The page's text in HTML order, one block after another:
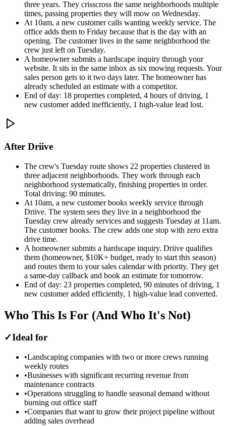
three years. They crisscross the same neighborhoods multiple
times, passing properties they will mow on Wednesday.
At 10am, a new customer calls wanting weekly service. The
office adds them to Friday because that is the day with an
opening. The customer lives in the same neighborhood the
crew just left on Tuesday.
A homeowner submits a hardscape inquiry through your
website. It sits in the same inbox as six mowing requests. Your
sales person gets to it two days later. The homeowner has
already scheduled an estimate with a competitor.
End of day: 18 properties completed, 4 hours of driving, 1
new customer added inefficiently, 1 high-value lead lost.
After Driive
The crew's Tuesday route shows 22 properties clustered in
three adjacent neighborhoods. They work through each
neighborhood systematically, finishing properties in order.
Total driving: 90 minutes.
At 10am, a new customer books weekly service through
Driive. The system sees they live in a neighborhood the
Tuesday crew already services and suggests Tuesday at 11am.
The customer books. The crew adds one stop with zero extra
drive time.
A homeowner submits a hardscape inquiry. Driive qualifies
them (homeowner, $10K+ budget, ready to start this season)
and routes them to your sales calendar with priority. They get
a same-day callback and book an estimate for tomorrow.
End of day: 23 properties completed, 90 minutes of driving, 1
new customer added efficiently, 1 high-value lead converted.
Who This Is For (And Who It's Not)
✓Ideal for
•Landscaping companies with two or more crews running
weekly routes
•Businesses with significant recurring revenue from
maintenance contracts
•Operations struggling to handle seasonal demand without
burning out office staff
•Companies that want to grow their project pipeline without
adding sales overhead